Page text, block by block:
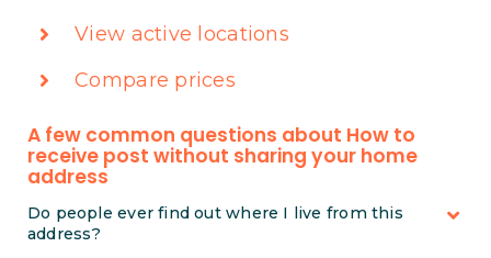
View active locations
Compare prices
A few common questions about How to
receive post without sharing your home
address
Do people ever find out where I live from this
address?